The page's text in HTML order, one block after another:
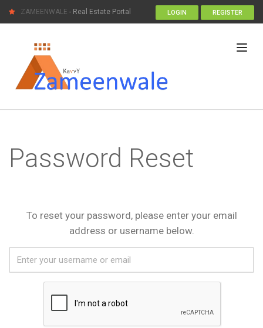
ZAMEENWALE - Real Estate Portal LOGIN REGISTER
Password Reset
To reset your password, please enter your email
address or username below.